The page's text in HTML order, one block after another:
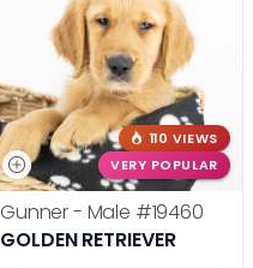
110 VIEWS
VERY POPULAR
Gunner - Male #19460
GOLDEN RETRIEVER